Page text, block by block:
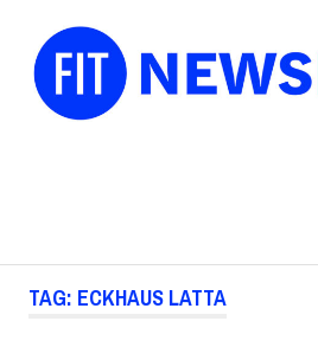
TAG: ECKHAUS LATTA